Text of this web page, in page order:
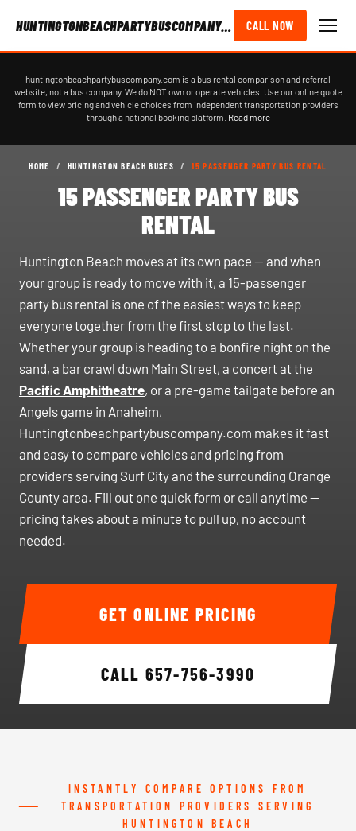
HUNTINGTONBEACHPARTYBUSCOMPANY.COM CALL NOW
huntingtonbeachpartybuscompany.com is a bus rental comparison and referral
website, not a bus company. We do NOT own or operate vehicles. Use our online quote
form to view pricing and vehicle choices from independent transportation providers
through a national booking platform. Read more
HOME / HUNTINGTON BEACH BUSES / 15 PASSENGER PARTY BUS RENTAL
15 PASSENGER PARTY BUS
RENTAL
Huntington Beach moves at its own pace — and when
your group is ready to move with it, a 15-passenger
party bus rental is one of the easiest ways to keep
everyone together from the first stop to the last.
Whether your group is heading to a bonfire night on the
sand, a bar crawl down Main Street, a concert at the
Pacific Amphitheatre, or a pre-game tailgate before an
Angels game in Anaheim,
Huntingtonbeachpartybuscompany.com makes it fast
and easy to compare vehicles and pricing from
providers serving Surf City and the surrounding Orange
County area. Fill out one quick form or call anytime —
pricing takes about a minute to pull up, no account
needed.
GET ONLINE PRICING
CALL 657-756-3990
INSTANTLY COMPARE OPTIONS FROM
TRANSPORTATION PROVIDERS SERVING
HUNTINGTON BEACH